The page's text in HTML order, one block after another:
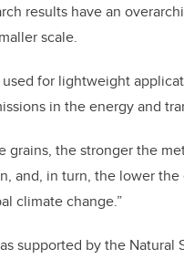
results have an
scale.
used for lightweight
in the energy and
grains, the stronger the
and, in turn, the lower
climate change.”
supported by the